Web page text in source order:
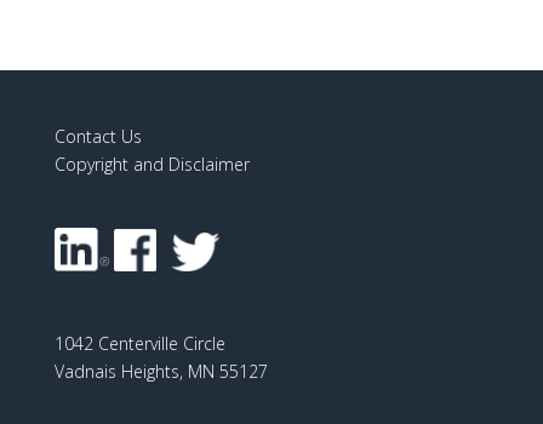
Contact Us
Copyright and Disclaimer
1042 Centerville Circle
Vadnais Heights, MN 55127